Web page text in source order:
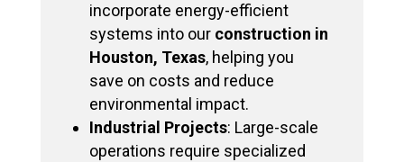
incorporate energy-efficient
systems into our construction in
Houston, Texas, helping you
save on costs and reduce
environmental impact.
Industrial Projects: Large-scale
operations require specialized